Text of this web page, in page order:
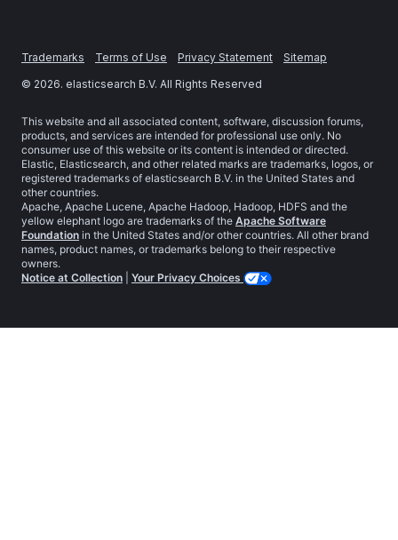
Trademarks Terms of Use Privacy Statement
Sitemap
© 2026. elasticsearch B.V. All Rights Reserved
This website and all associated content, software, discussion forums,
products, and services are intended for professional use only. No
consumer use of this website or its content is intended or directed.
Elastic, Elasticsearch, and other related marks are trademarks, logos, or
registered trademarks of elasticsearch B.V. in the United States and
other countries.
Apache, Apache Lucene, Apache Hadoop, Hadoop, HDFS and the
yellow elephant logo are trademarks of the Apache Software
Foundation in the United States and/or other countries. All other brand
names, product names, or trademarks belong to their respective
owners.
Notice at Collection
Your Privacy Choices